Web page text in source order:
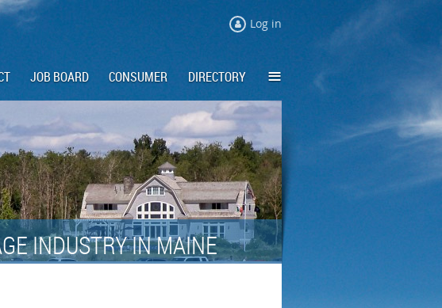
Log in
JOB BOARD CONSUMER DIRECTORY ≡
INDUSTRY IN MAINE